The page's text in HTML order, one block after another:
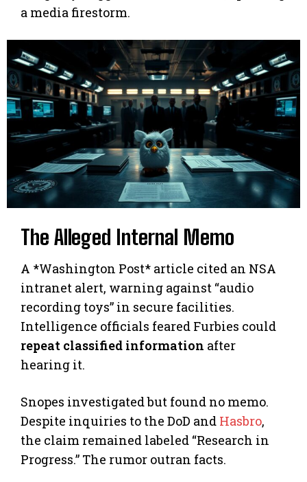
a media firestorm.
The Alleged Internal Memo
A *Washington Post* article cited an NSA
intranet alert, warning against “audio
recording toys” in secure facilities.
Intelligence officials feared Furbies could
repeat classified information after
hearing it.
Snopes investigated but found no memo.
Despite inquiries to the DoD and Hasbro,
the claim remained labeled “Research in
Progress.” The rumor outran facts.